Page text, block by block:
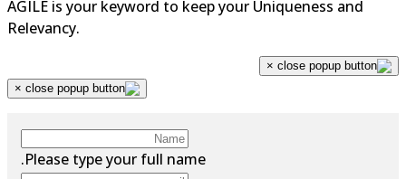
AGILE is your keyword to keep your Uniqueness and
Relevancy.
×
×
Please type your full name.